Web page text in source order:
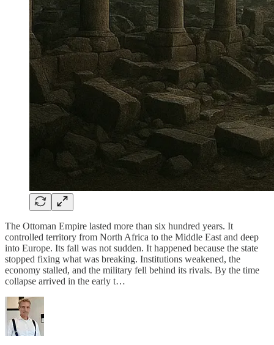
The Ottoman Empire lasted more than six hundred years. It
controlled territory from North Africa to the Middle East and deep
into Europe. Its fall was not sudden. It happened because the state
stopped fixing what was breaking. Institutions weakened, the
economy stalled, and the military fell behind its rivals. By the time
collapse arrived in the early t…